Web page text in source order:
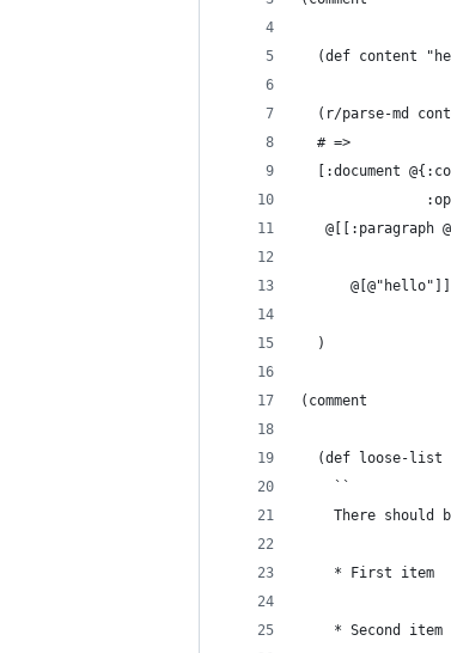
(def content
(r/parse-md
  # =>
[:document
@[[:paragraph
  )
(comment
  (def loose-list
    ``
There should
    * First item
    * Second item